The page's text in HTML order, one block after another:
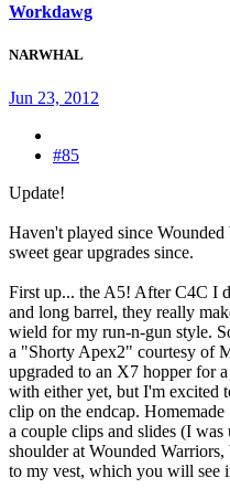
Workdawg
NARWHAL
Jun 23, 2012
#85
Update!
Haven't played since
sweet gear upgrades since.
First up... the A5! After C4C I
and long barrel, they really
wield for my run-n-gun style.
a "Shorty Apex2" courtesy of
upgraded to an X7 hopper for
with either yet, but I'm excited
clip on the endcap.
a couple clips and slides (I
shoulder at Wounded
to my vest, which you will see